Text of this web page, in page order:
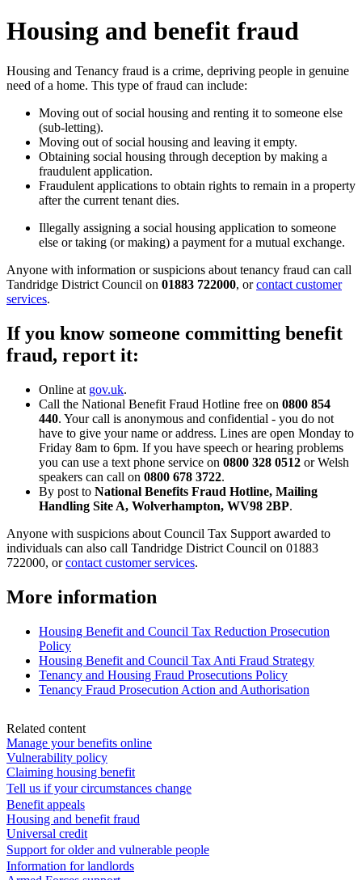
Housing and benefit fraud
Housing and Tenancy fraud is a crime, depriving people in genuine
need of a home. This type of fraud can include:
Moving out of social housing and renting it to someone else
(sub-letting).
Moving out of social housing and leaving it empty.
Obtaining social housing through deception by making a
fraudulent application.
Fraudulent applications to obtain rights to remain in a property
after the current tenant dies.
Illegally assigning a social housing application to someone
else or taking (or making) a payment for a mutual exchange.
Anyone with information or suspicions about tenancy fraud can call
Tandridge District Council on 01883 722000, orcontact customer
services.
If you know someone committing benefit
fraud, report it:
Online at gov.uk.
Call the National Benefit Fraud Hotline free on 0800 854
440. Your call is anonymous and confidential - you do not
have to give your name or address. Lines are open Monday to
Friday 8am to 6pm. If you have speech or hearing problems
you can use a text phone service on 0800 328 0512 or Welsh
speakers can call on 0800 678 3722.
By post to National Benefits Fraud Hotline, Mailing
Handling Site A, Wolverhampton, WV98 2BP.
Anyone with suspicions about Council Tax Support awarded to
individuals can also call Tandridge District Council on 01883
722000, orcontact customer services.
More information
Housing Benefit and Council Tax Reduction Prosecution
Policy
Housing Benefit and Council Tax Anti Fraud Strategy
Tenancy and Housing Fraud Prosecutions Policy
Tenancy Fraud Prosecution Action and Authorisation
Related content
Manage your benefits online
Vulnerability policy
Claiming housing benefit
Tell us if your circumstances change
Benefit appeals
Housing and benefit fraud
Universal credit
Support for older and vulnerable people
Information for landlords